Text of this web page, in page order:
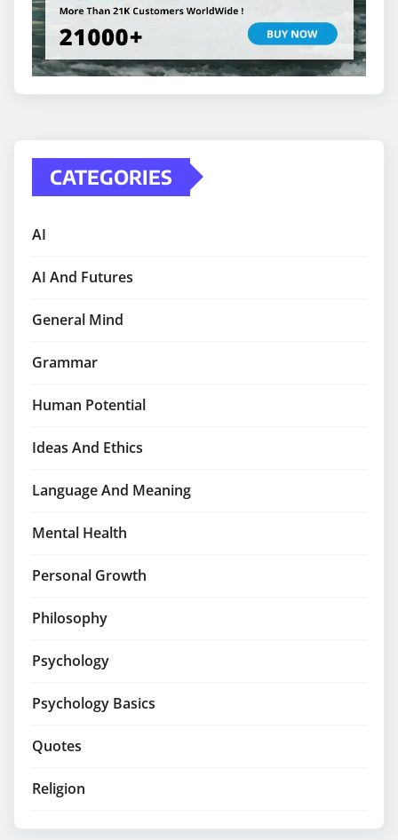
CATEGORIES
AI
AI And Futures
General Mind
Grammar
Human Potential
Ideas And Ethics
Language And Meaning
Mental Health
Personal Growth
Philosophy
Psychology
Psychology Basics
Quotes
Religion